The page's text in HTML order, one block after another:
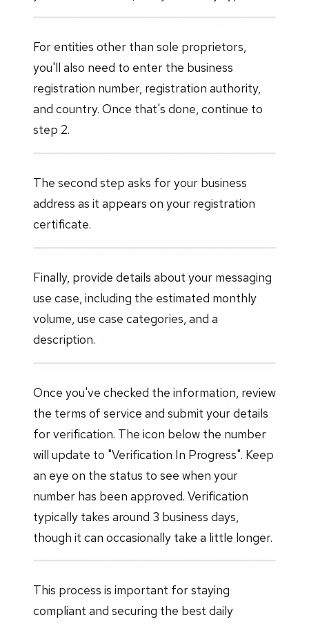
For entities other than sole proprietors,
you'll also need to enter the business
registration number, registration authority,
and country. Once that's done, continue to
step 2.
The second step asks for your business
address as it appears on your registration
certificate.
Finally, provide details about your messaging
use case, including the estimated monthly
volume, use case categories, and a
description.
Once you've checked the information, review
the terms of service and submit your details
for verification. The icon below the number
will update to "Verification In Progress". Keep
an eye on the status to see when your
number has been approved. Verification
typically takes around 3 business days,
though it can occasionally take a little longer.
This process is important for staying
compliant and securing the best daily